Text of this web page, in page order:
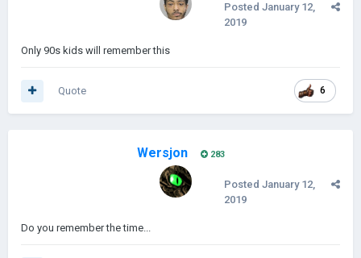
Posted January 12,
2019
Only 90s kids will remember this
6
Quote
Wersjon 283
Posted January 12,
2019
Do you remember the time...